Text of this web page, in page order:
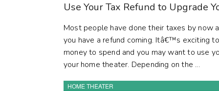
Use Your Tax Refund to Upgrade
Most people have done their taxes by now
you have a refund coming. Itâ€™s exciting
money to spend and you may want to use
your home theater. Depending on the ...
HOME THEATER